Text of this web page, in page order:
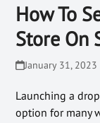
How To
Store On
January 31, 2023
Launching a
option for many